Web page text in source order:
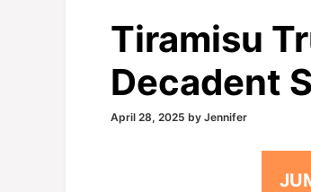
Tiramisu
Decadent
April 28, 2025 by Jennifer